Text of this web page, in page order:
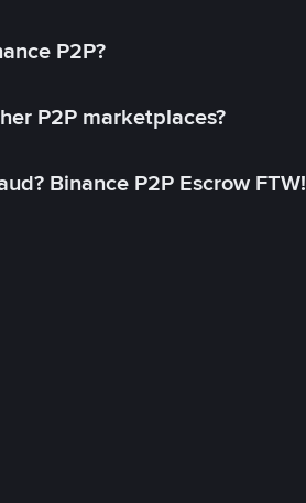
P2P?
P2P marketplaces?
Binance P2P Escrow FTW!